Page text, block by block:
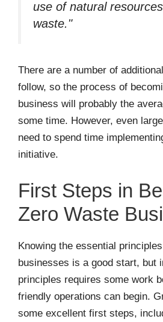
use of natural
waste."
There are a number of
follow, so the process of
business will probably the
some time. However, even
need to spend time
initiative.
First Steps in
Zero Waste
Knowing the essential
businesses is a good start, but
principles requires some work
friendly operations can begin.
some excellent first steps,